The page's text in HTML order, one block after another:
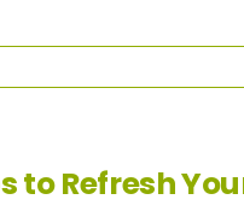
to Refresh